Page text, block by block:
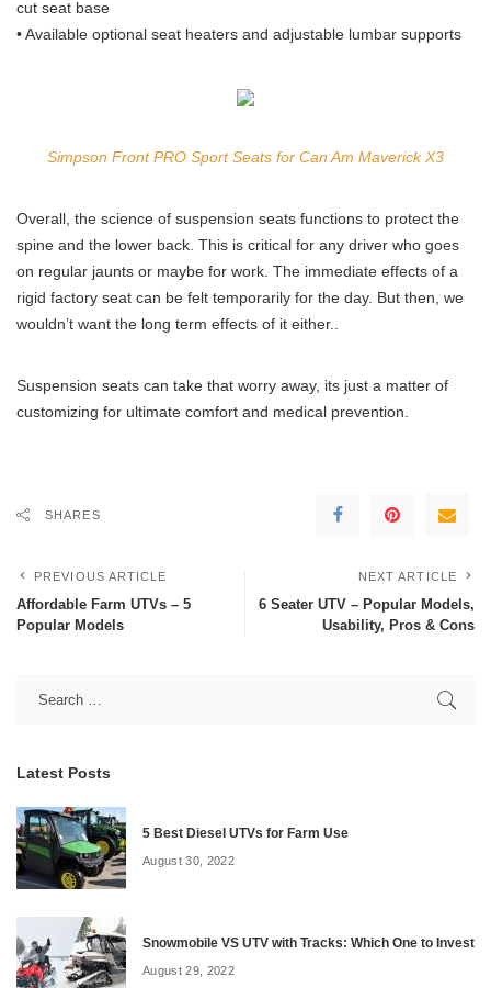
cut seat base
• Available optional seat heaters and adjustable lumbar supports
Simpson Front PRO Sport Seats for Can Am Maverick X3
Overall, the science of suspension seats functions to protect the
spine and the lower back. This is critical for any driver who goes
on regular jaunts or maybe for work. The immediate effects of a
rigid factory seat can be felt temporarily for the day. But then, we
wouldn’t want the long term effects of it either..
Suspension seats can take that worry away, its just a matter of
customizing for ultimate comfort and medical prevention.
SHARES
PREVIOUS ARTICLE
Affordable Farm UTVs – 5
Popular Models
NEXT ARTICLE
6 Seater UTV – Popular Models,
Usability, Pros & Cons
Latest Posts
5 Best Diesel UTVs for Farm Use
August 30, 2022
Snowmobile VS UTV with Tracks: Which One to Invest
August 29, 2022